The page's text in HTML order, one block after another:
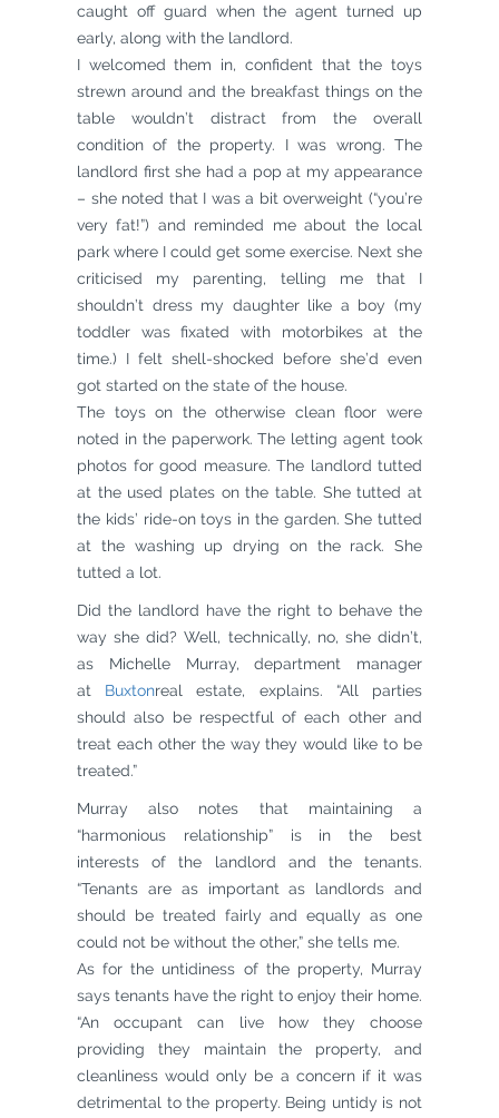
caught off guard when the agent turned up
early, along with the landlord.
I welcomed them in, confident that the toys
strewn around and the breakfast things on the
table wouldn’t distract from the overall
condition of the property. I was wrong. The
landlord first she had a pop at my appearance
– she noted that I was a bit overweight (“you’re
very fat!”) and reminded me about the local
park where I could get some exercise. Next she
criticised my parenting, telling me that I
shouldn’t dress my daughter like a boy (my
toddler was fixated with motorbikes at the
time.) I felt shell-shocked before she’d even
got started on the state of the house.
The toys on the otherwise clean floor were
noted in the paperwork. The letting agent took
photos for good measure. The landlord tutted
at the used plates on the table. She tutted at
the kids’ ride-on toys in the garden. She tutted
at the washing up drying on the rack. She
tutted a lot.
Did the landlord have the right to behave the
way she did? Well, technically, no, she didn’t,
as Michelle Murray, department manager
at Buxtonreal estate, explains. “All parties
should also be respectful of each other and
treat each other the way they would like to be
treated.”
Murray also notes that maintaining a
“harmonious relationship” is in the best
interests of the landlord and the tenants.
“Tenants are as important as landlords and
should be treated fairly and equally as one
could not be without the other,” she tells me.
As for the untidiness of the property, Murray
says tenants have the right to enjoy their home.
“An occupant can live how they choose
providing they maintain the property, and
cleanliness would only be a concern if it was
detrimental to the property. Being untidy is not